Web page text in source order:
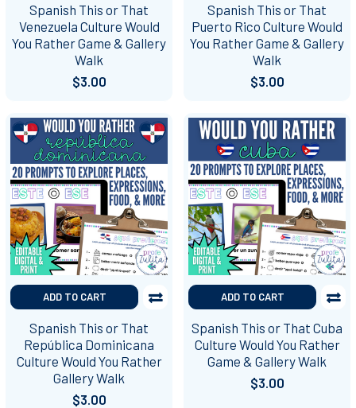
Spanish This or That
Venezuela Culture Would
You Rather Game & Gallery
Walk
$3.00
Spanish This or That
Puerto Rico Culture Would
You Rather Game & Gallery
Walk
$3.00
ADD TO CART
Spanish This or That
República Dominicana
Culture Would You Rather
Gallery Walk
$3.00
ADD TO CART
Spanish This or That Cuba
Culture Would You Rather
Game & Gallery Walk
$3.00